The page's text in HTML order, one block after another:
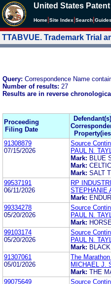
United States
Home Site Index Search Guides
TTABVUE. Trademark Trial
Query: Correspondence Name
Number of results: 27
Results are in reverse
Proceeding
Filing Date
91308879
07/15/2026
Source
PAUL N.
Mark: BLUE
Mark:
Mark: SALT
99537191
06/11/2026
RP
STEPHANIE
Mark:
99334278
05/20/2026
Source
PAUL N.
Mark:
99103174
05/20/2026
Source
PAUL N.
Mark:
91307061
05/01/2026
The
MICHAEL J.
Mark: THE
99075649
Source